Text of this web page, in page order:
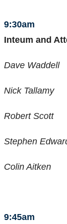
9:30am
Inteum and
Dave Waddell
Nick Tallamy
Robert Scott
Stephen
Colin Aitken
9:45am